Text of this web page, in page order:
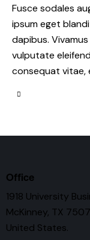
Fusce sodales
ipsum eget
dapibus.
vulputate
consequat vitae,
Office
1918 University
McKinney, TX
United States.